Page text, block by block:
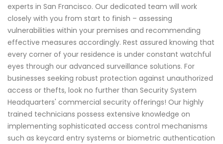
experts in San Francisco. Our dedicated team will work
closely with you from start to finish – assessing
vulnerabilities within your premises and recommending
effective measures accordingly. Rest assured knowing that
every corner of your residence is under constant watchful
eyes through our advanced surveillance solutions. For
businesses seeking robust protection against unauthorized
access or thefts, look no further than Security System
Headquarters' commercial security offerings! Our highly
trained technicians possess extensive knowledge on
implementing sophisticated access control mechanisms
such as keycard entry systems or biometric authentication